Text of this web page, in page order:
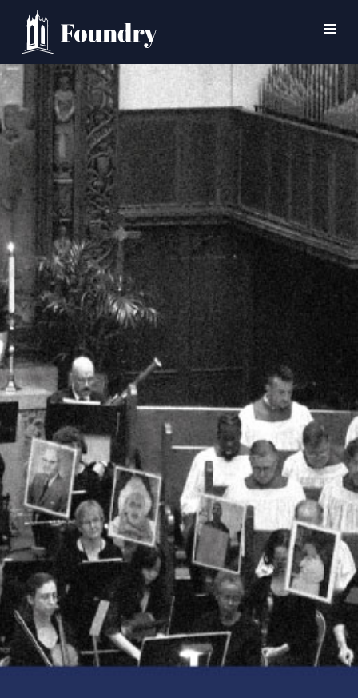
SEARCH
HOME
WORSHIP
CONNECT
EVENTS
MINISTRIES
PRAYER
SUPPORT GROUPS
CLASSES
SMALL GROUPS
FELLOWSHIP GROUPS
RESOURCES
LENTEN DEVOTIONAL
YOUTH
PARENTS
ABOUT
CONTACT
GIVE